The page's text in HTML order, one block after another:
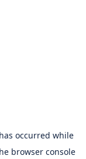
occurred while
browser console